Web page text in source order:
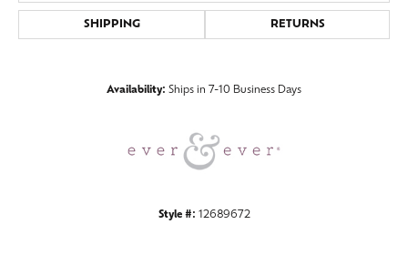
SHIPPING RETURNS
Availability: Ships in 7-10 Business Days
Style #: 12689672